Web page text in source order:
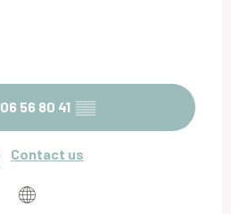
06 56 80 41 ▒▒
Contact us